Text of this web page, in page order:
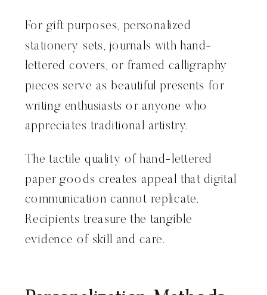
For gift purposes, personalized
stationery sets, journals with hand-
lettered covers, or framed calligraphy
pieces serve as beautiful presents for
writing enthusiasts or anyone who
appreciates traditional artistry.
The tactile quality of hand-lettered
paper goods creates appeal that digital
communication cannot replicate.
Recipients treasure the tangible
evidence of skill and care.